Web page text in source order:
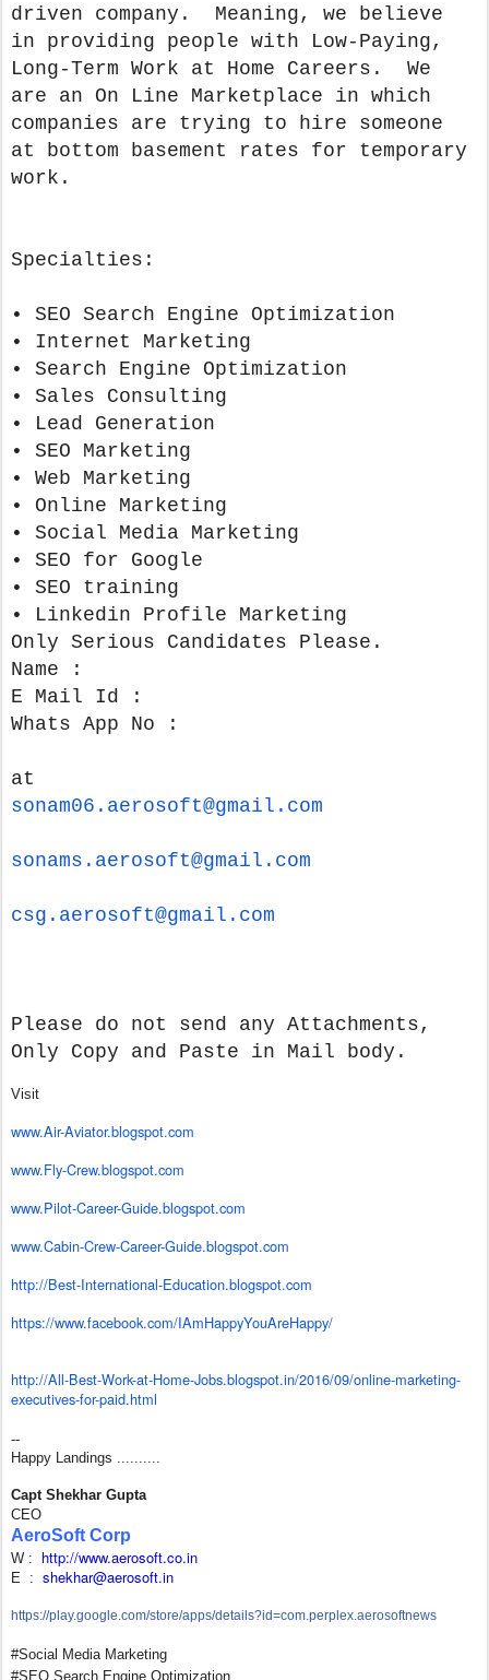
driven company. Meaning, we believe
in providing people with Low-Paying,
Long-Term Work at Home Careers. We
are an On Line Marketplace in which
companies are trying to hire someone
at bottom basement rates for temporary
work.
Specialties:
• SEO Search Engine Optimization
• Internet Marketing
• Search Engine Optimization
• Sales Consulting
• Lead Generation
• SEO Marketing
• Web Marketing
• Online Marketing
• Social Media Marketing
• SEO for Google
• SEO training
• Linkedin Profile Marketing
Only Serious Candidates Please.
Name :
E Mail Id :
Whats App No :
at
sonam06.aerosoft@gmail.com
sonams.aerosoft@gmail.com
csg.aerosoft@gmail.com
Please do not send any Attachments,
Only Copy and Paste in Mail body.
Visit
www.Air-Aviator.blogspot.com
www.Fly-Crew.blogspot.com
www.Pilot-Career-Guide.blogspot.com
www.Cabin-Crew-Career-Guide.blogspot.com
http://Best-International-Education.blogspot.com
https://www.facebook.com/IAmHappyYouAreHappy/
http://All-Best-Work-at-Home-Jobs.blogspot.in/2016/09/online-marketing-
executives-for-paid.html
--
Happy Landings ..........
Capt Shekhar Gupta
CEO
AeroSoft Corp
W : http://www.aerosoft.co.in
E : shekhar@aerosoft.in
https://play.google.com/store/apps/details?id=com.perplex.aerosoftnews
#Social Media Marketing
#SEO Search Engine Optimization